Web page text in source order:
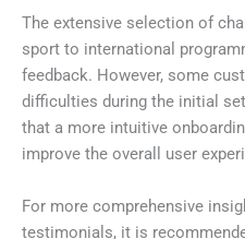
The extensive selection of
sport to international
feedback. However, some
difficulties during the initial
that a more intuitive
improve the overall user
For more comprehensive
testimonials, it is